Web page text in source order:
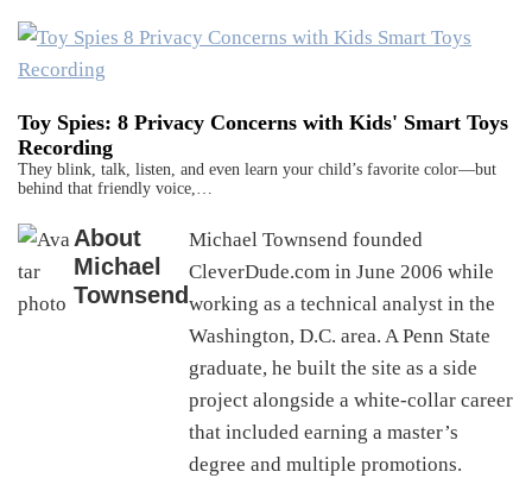
Toy Spies: 8 Privacy Concerns with Kids' Smart Toys
Recording
They blink, talk, listen, and even learn your child’s favorite color—but
behind that friendly voice,…
About
Michael
Townsend
Michael Townsend founded
CleverDude.com in June 2006 while
working as a technical analyst in the
Washington, D.C. area. A Penn State
graduate, he built the site as a side
project alongside a white-collar career
that included earning a master’s
degree and multiple promotions.